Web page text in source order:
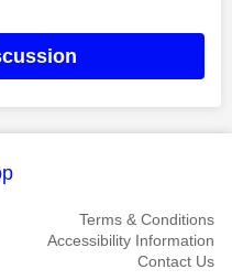
Terms & Conditions
Accessibility Information
Contact Us